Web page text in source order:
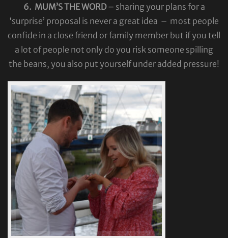
6. MUM’S THE WORD– sharing your plans for a
‘surprise’ proposal is never a great idea – most people
confide in a close friend or family member but if you tell
a lot of people not only do you risk someone spilling
the beans, you also put yourself under added pressure!